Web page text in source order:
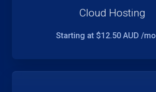
Cloud Hosting
Starting at $12.50 AUD /mo